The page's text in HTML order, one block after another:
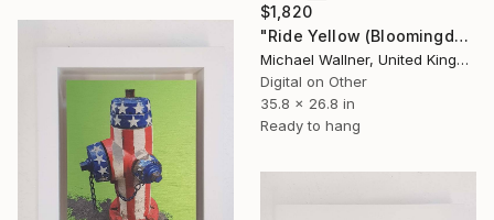
$1,820
"Ride Yellow (Bloomingdales) - Limited Edition 1 of 25" Mixed Media
Michael Wallner, United Kingdom
Digital on Other
35.8 x 26.8 in
Ready to hang